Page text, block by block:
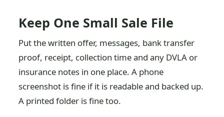
Keep One Small Sale File
Put the written offer, messages, bank transfer
proof, receipt, collection time and any DVLA or
insurance notes in one place. A phone
screenshot is fine if it is readable and backed up.
A printed folder is fine too.